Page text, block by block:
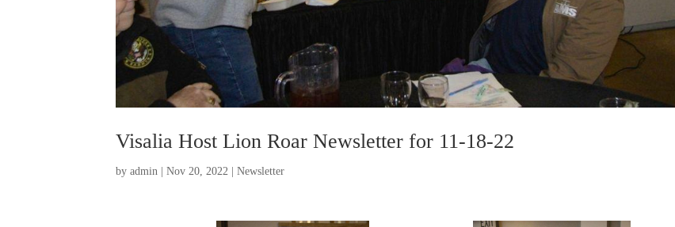
Visalia Host Lion Roar Newsletter for 11-18-22
by admin| Nov 20, 2022| Newsletter